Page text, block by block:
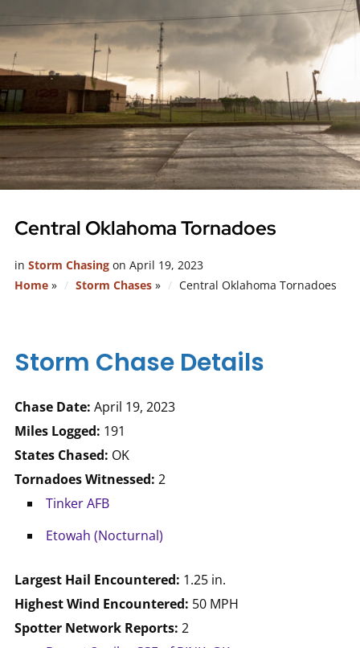
Central Oklahoma Tornadoes
in Storm Chasingon April 19, 2023
Home» Storm Chases» Central Oklahoma Tornadoes
Storm Chase Details
Chase Date: April 19, 2023
Miles Logged: 191
States Chased: OK
Tornadoes Witnessed: 2
Tinker AFB
Etowah (Nocturnal)
Largest Hail Encountered: 1.25 in.
Highest Wind Encountered: 50 MPH
Spotter Network Reports: 2